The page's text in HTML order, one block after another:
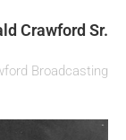
Crawford Sr.
Broadcasting